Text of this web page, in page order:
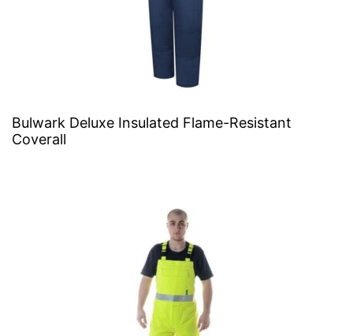
Bulwark Deluxe Insulated Flame-Resistant
Coverall